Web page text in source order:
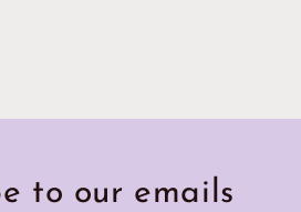
to our emails